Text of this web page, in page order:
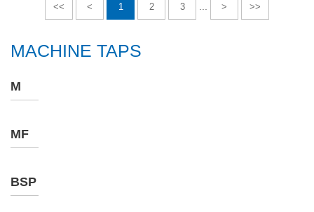
<< < 1 2 3 ... > >>
MACHINE TAPS
M
MF
BSP